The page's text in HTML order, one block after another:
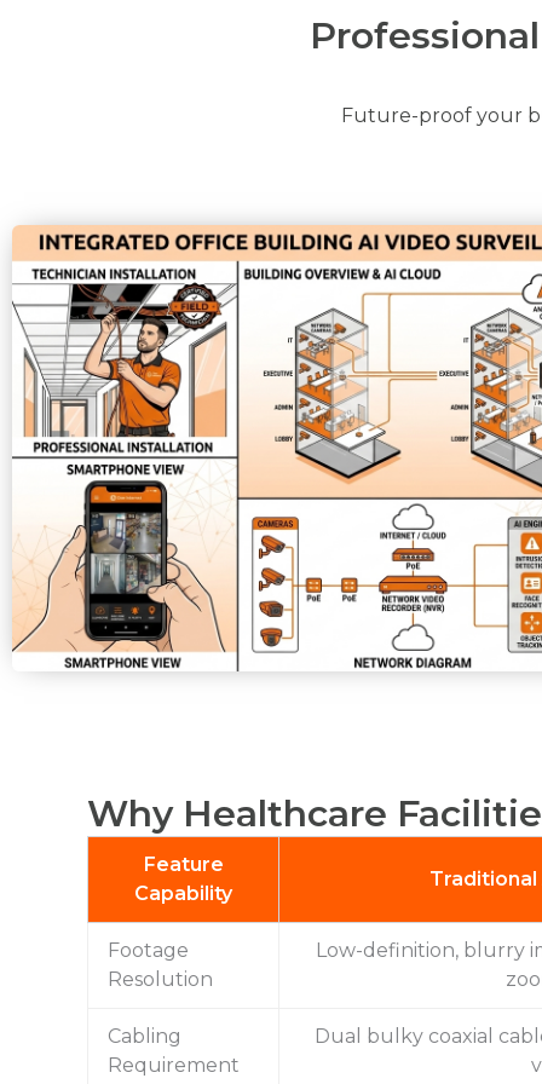
Future-proof your
Why Healthcare
Feature
Capability
Traditional
Footage
Resolution
Low-definition, blurry
Cabling
Requirement
Dual bulky coaxial